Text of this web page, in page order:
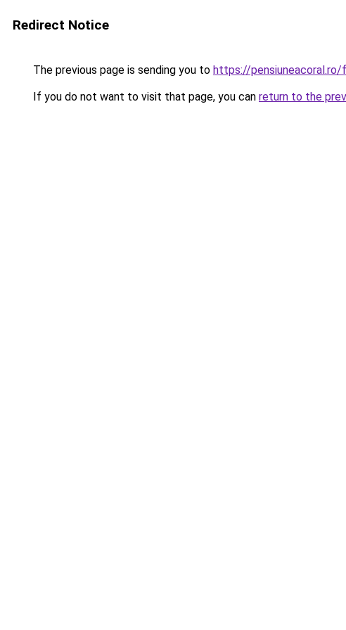
Redirect Notice
The previous page is sending you to https://pensiuneacoral.ro/
If you do not want to visit that page, you can return to the